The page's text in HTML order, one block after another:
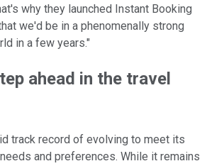
why they launched Instant Booking
we'd be in a phenomenally strong
in a few years."
ahead in the travel
track record of evolving to meet its
and preferences. While it remains